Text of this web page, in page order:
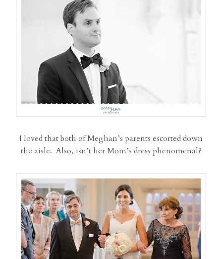
I loved that both of Meghan’s parents escorted down
the aisle. Also, isn’t her Mom’s dress phenomenal?